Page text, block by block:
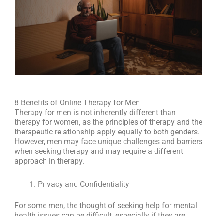
8 Benefits of Online Therapy for Men
Therapy for men is not inherently different than
therapy for women, as the principles of therapy and the
therapeutic relationship apply equally to both genders.
However, men may face unique challenges and barriers
when seeking therapy and may require a different
approach in therapy.
Privacy and Confidentiality
For some men, the thought of seeking help for mental